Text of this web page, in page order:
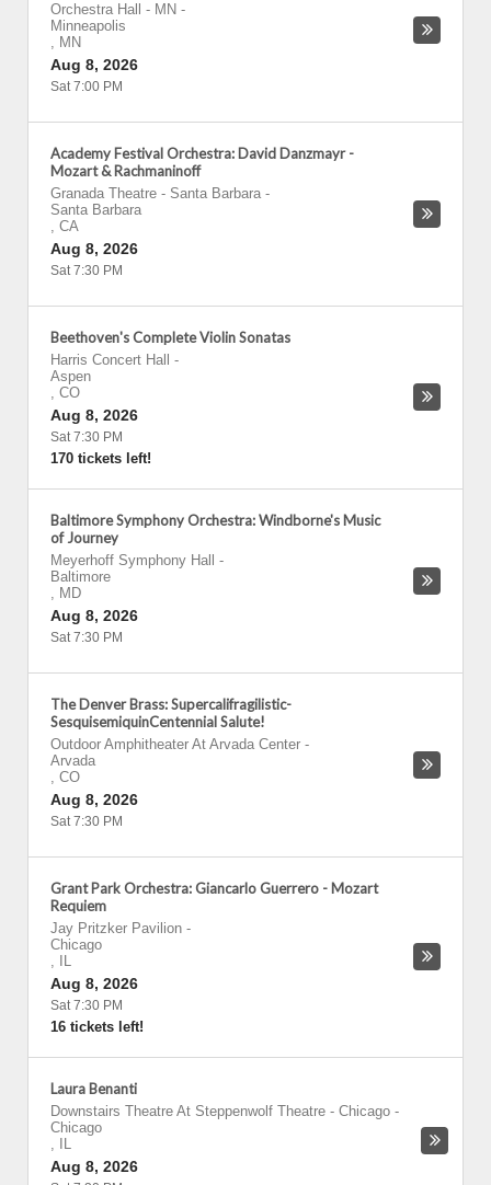
Orchestra Hall - MN -
Minneapolis
, MN
Aug 8, 2026
Sat 7:00 PM
Academy Festival Orchestra: David Danzmayr -
Mozart & Rachmaninoff
Granada Theatre - Santa Barbara -
Santa Barbara
, CA
Aug 8, 2026
Sat 7:30 PM
Beethoven's Complete Violin Sonatas
Harris Concert Hall
-
Aspen
, CO
Aug 8, 2026
Sat 7:30 PM
170 tickets left!
Baltimore Symphony Orchestra: Windborne's Music
of Journey
Meyerhoff Symphony Hall
-
Baltimore
, MD
Aug 8, 2026
Sat 7:30 PM
The Denver Brass: Supercalifragilistic-
SesquisemiquinCentennial Salute!
Outdoor Amphitheater At Arvada Center -
Arvada
, CO
Aug 8, 2026
Sat 7:30 PM
Grant Park Orchestra: Giancarlo Guerrero - Mozart
Requiem
Jay Pritzker Pavilion -
Chicago
,
IL
Aug 8, 2026
Sat 7:30 PM
16 tickets left!
Laura Benanti
Downstairs Theatre At Steppenwolf Theatre - Chicago -
Chicago
,
IL
Aug 8, 2026